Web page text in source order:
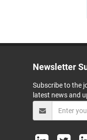
Newsletter
Subscribe to the
latest news and